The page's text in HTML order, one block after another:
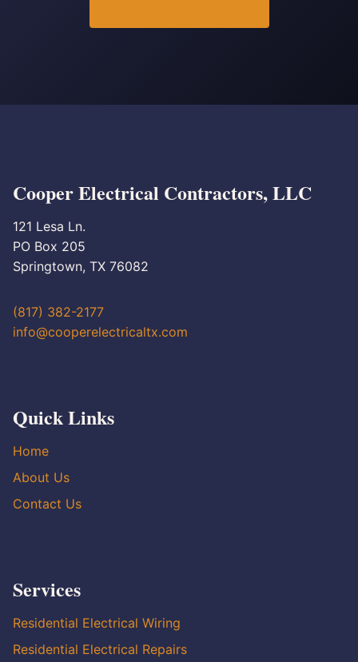
Cooper Electrical Contractors, LLC
121 Lesa Ln.
PO Box 205
Springtown, TX 76082
(817) 382-2177
info@cooperelectricaltx.com
Quick Links
Home
About Us
Contact Us
Services
Residential Electrical Wiring
Residential Electrical Repairs